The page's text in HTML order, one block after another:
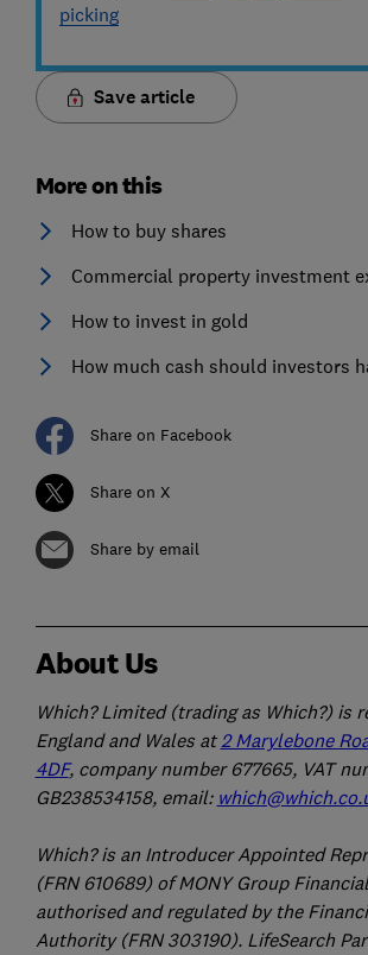
picking
Save article
More on this
How to buy shares
Commercial property investment
How to invest in gold
How much cash should investors
Share on Facebook
Share on X
Share by email
About Us
Which? Limited (trading as Which?) is
England and Wales at2 Marylebone
4DF, company number 677665, VAT
GB238534158, email:
Which? is an Introducer Appointed
(FRN 610689) of MONY Group
authorised and regulated by the
Authority (FRN 303190). LifeSearch